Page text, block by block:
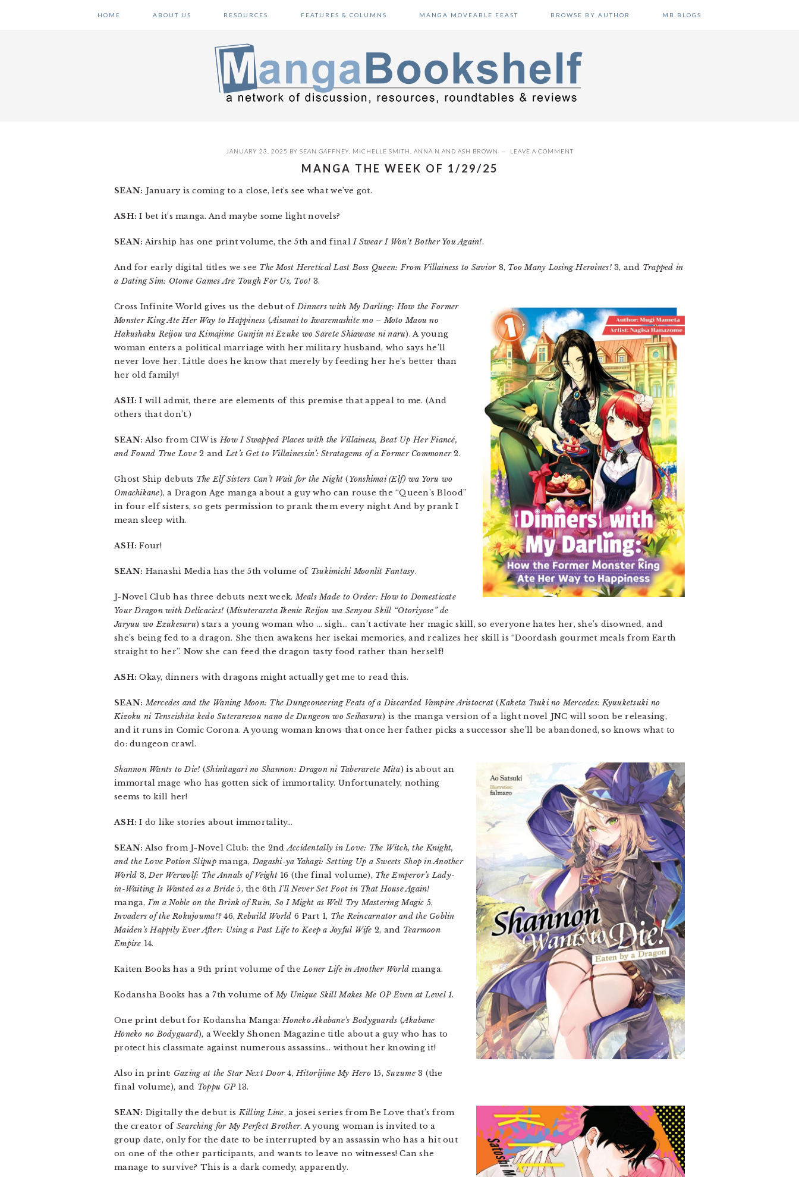
HOME ABOUT US RESOURCES FEATURES & COLUMNS MANGA MOVEABLE FEAST BROWSE BY AUTHOR MB BLOGS
JANUARY 23, 2025 BY SEAN GAFFNEY, MICHELLE SMITH ANNA N AND ASH BROWN LEAVE A COMMENT
MANGA THE WEEK OF 1/29/25
SEAN: January is coming to a close, let’s see what we’ve got.
ASH: I bet it’s manga. And maybe some light novels?
SEAN: Airship has one print volume, the 5th and finalI Swear I Won’t Bother You Again!.
And for early digital titles we see The Most Heretical Last Boss Queen: From Villainess to Savior8, Too Many Losing Heroines!3, and Trapped in
a Dating Sim: Otome Games Are Tough For Us, Too! 3.
Cross Infinite World gives us the debut ofDinners with My Darling: How the Former
Monster King Ate Her Way to Happiness (Aisanai to Iwaremashite mo – Moto Maou no
Hakushaku Reijou wa Kimajime Gunjin ni Ezuke wo Sarete Shiawase ni naru). A young
woman enters a political marriage with her military husband, who says he’ll
never love her. Little does he know that merely by feeding her he’s better than
her old family!
ASH: I will admit, there are elements of this premise that appeal to me. (And
others that don’t.)
SEAN: Also from CIW isHow I Swapped Places with the Villainess, Beat Up Her Fiancé,
and Found True Love2 andLet’s Get to Villainessin’: Stratagems of a Former Commoner2.
Ghost Ship debuts The Elf Sisters Can’t Wait for the Night (Yonshimai (Elf) wa Yoru wo
Omachikane), a Dragon Age manga about a guy who can rouse the “Queen’s Blood”
in four elf sisters, so gets permission to prank them every night. And by prank I
mean sleep with.
ASH: Four!
SEAN: Hanashi Media has the 5th volume of Tsukimichi Moonlit Fantasy.
J-Novel Club has three debuts next week.Meals Made to Order: How to Domesticate
Your Dragon with Delicacies! (Misuterareta Ikenie Reijou wa Senyou Skill “Otoriyose” de
Jaryuu wo Ezukesuru) stars a young woman who … sigh… can’t activate her magic skill, so everyone hates her, she’s disowned, and
she’s being fed to a dragon. She then awakens her isekai memories, and realizes her skill is “Doordash gourmet meals from Earth
straight to her”. Now she can feed the dragon tasty food rather than herself!
ASH: Okay, dinners with dragons might actually get me to read this.
SEAN: Mercedes and the Waning Moon: The Dungeoneering Feats of a Discarded Vampire Aristocrat (Kaketa Tsuki no Mercedes: Kyuuketsuki no
Kizoku ni Tenseishita kedo Suteraresou nano de Dungeon wo Seihasuru) is the manga version of a light novel JNC will soon be releasing,
and it runs in Comic Corona. A young woman knows that once her father picks a successor she’ll be abandoned, so knows what to
do: dungeon crawl.
Shannon Wants to Die! (Shinitagari no Shannon: Dragon ni Taberarete Mita) is about an
immortal mage who has gotten sick of immortality. Unfortunately, nothing
seems to kill her!
ASH: I do like stories about immortality…
SEAN: Also from J-Novel Club: the 2ndAccidentally in Love: The Witch, the Knight,
and the Love Potion Slipupmanga,Dagashi-ya Yahagi: Setting Up a Sweets Shop in Another
World 3,Der Werwolf: The Annals of Veight16 (the final volume), The Emperor’s Lady-
in-Waiting Is Wanted as a Bride 5, the 6thI’ll Never Set Foot in That House Again!
manga,I’m a Noble on the Brink of Ruin, So I Might as Well Try Mastering Magic 5,
Invaders of the Rokujouma!?46,Rebuild World 6 Part 1, The Reincarnator and the Goblin
Maiden’s Happily Ever After: Using a Past Life to Keep a Joyful Wife 2, and Tearmoon
Empire 14.
Kaiten Books has a 9th print volume of theLoner Life in Another World manga.
Kodansha Books has a 7th volume ofMy Unique Skill Makes Me OP Even at Level 1.
One print debut for Kodansha Manga:Honeko Akabane’s Bodyguards (Akabane
Honeko no Bodyguard), a Weekly Shonen Magazine title about a guy who has to
protect his classmate against numerous assassins… without her knowing it!
Also in print: Gazing at the Star Next Door4,Hitorijime My Hero15,Suzume3 (the
final volume), and Toppu GP13.
SEAN: Digitally the debut isKilling Line, a josei series from Be Love that’s from
the creator of Searching for My Perfect Brother. A young woman is invited to a
group date, only for the date to be interrupted by an assassin who has a hit out
on one of the other participants, and wants to leave no witnesses! Can she
manage to survive? This is a dark comedy, apparently.